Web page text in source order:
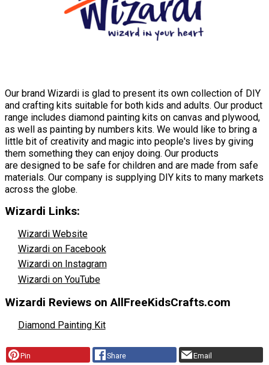
Our brand Wizardi is glad to present its own collection of DIY
and crafting kits suitable for both kids and adults. Our product
range includes diamond painting kits on canvas and plywood,
as well as painting by numbers kits. We would like to bring a
little bit of creativity and magic into people's lives by giving
them something they can enjoy doing. Our products
are designed to be safe for children and are made from safe
materials. Our company is supplying DIY kits to many markets
across the globe.
Wizardi Links:
Wizardi Website
Wizardi on Facebook
Wizardi on Instagram
Wizardi on YouTube
Wizardi Reviews on AllFreeKidsCrafts.com
Diamond Painting Kit
Pin Share Email